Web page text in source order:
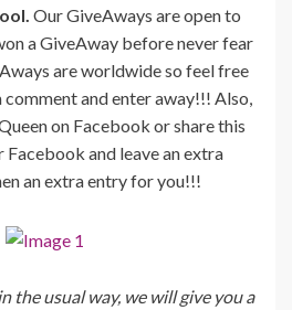
Our GiveAways are open to
a GiveAway before never fear
are worldwide so feel free
comment and enter away!!! Also,
on Facebook or share this
and leave an extra
an extra entry for you!!!
the usual way, we will give you a